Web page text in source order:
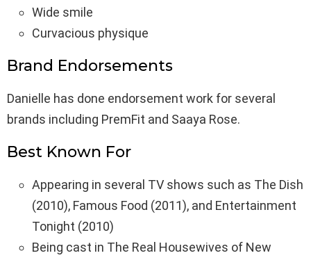
Wide smile
Curvacious physique
Brand Endorsements
Danielle has done endorsement work for several
brands including PremFit and Saaya Rose.
Best Known For
Appearing in several TV shows such as The Dish
(2010), Famous Food (2011), and Entertainment
Tonight (2010)
Being cast in The Real Housewives of New